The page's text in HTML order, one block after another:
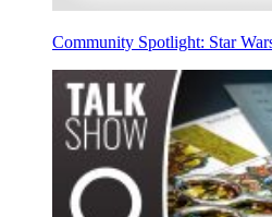
Community Spotlight: Star